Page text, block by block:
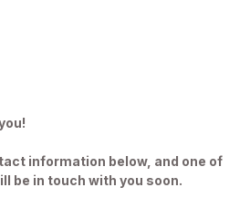
information below, and one of
be in touch with you soon.